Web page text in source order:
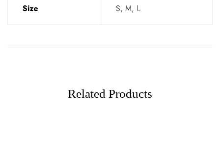
Size S, M, L
Related Products